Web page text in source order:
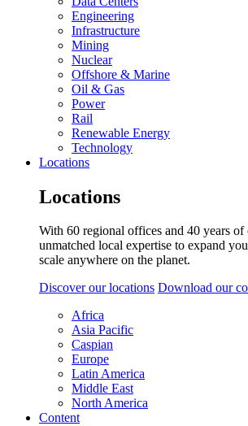
Engineering
Infrastructure
Mining
Nuclear
Offshore & Marine
Oil & Gas
Power
Rail
Renewable Energy
Technology
Locations
Locations
With 60 regional offices and 40 years
unmatched local expertise to expand
scale anywhere on the planet.
Discover our locations Download our
Africa
Asia Pacific
Caspian
Europe
Latin America
Middle East
North America
Content